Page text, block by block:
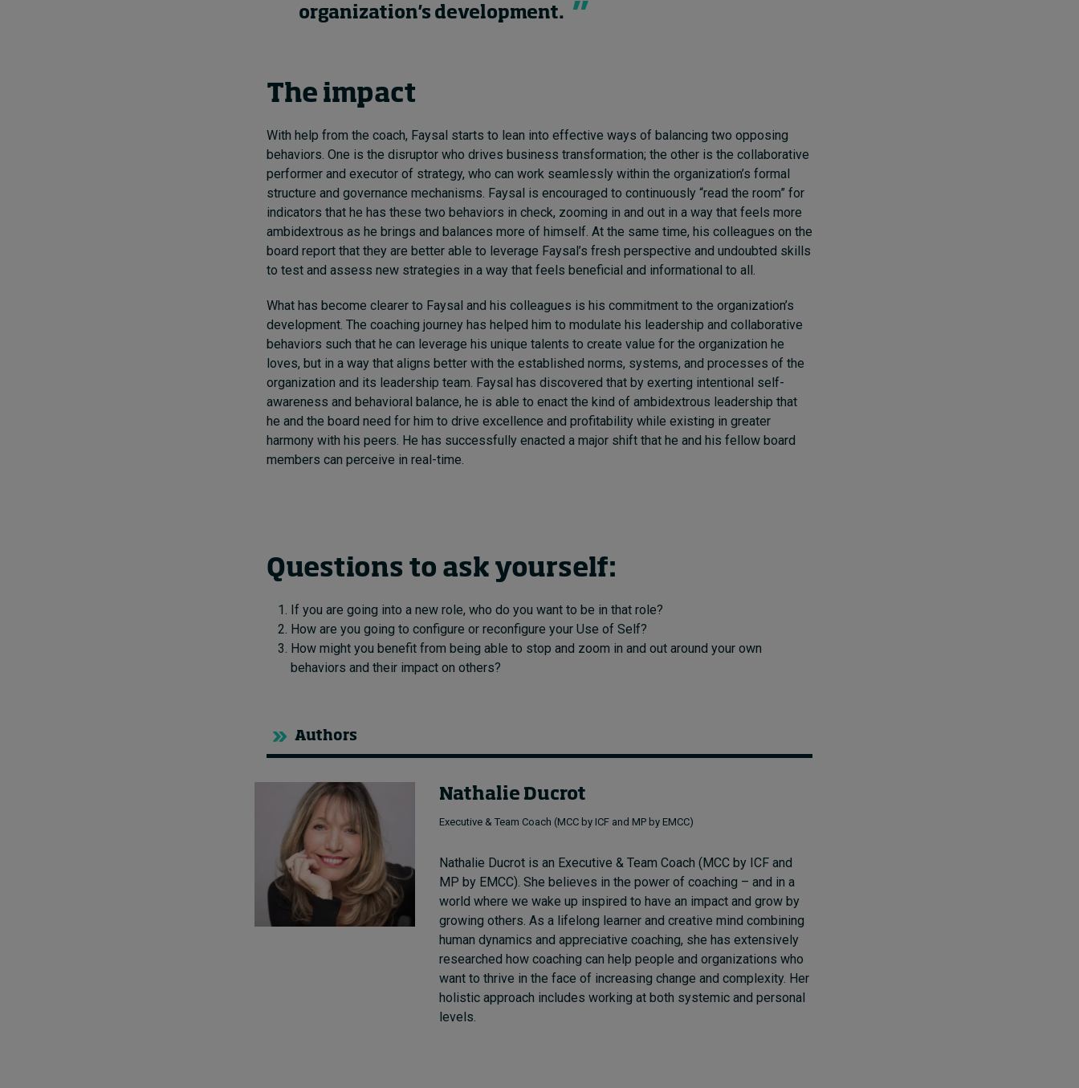
organization's development.
The impact
With help from the coach, Faysal starts to lean into effective ways of balancing two opposing
behaviors. One is the disruptor who drives business transformation; the other is the collaborative
performer and executor of strategy, who can work seamlessly within the organization’s formal
structure and governance mechanisms. Faysal is encouraged to continuously “read the room” for
indicators that he has these two behaviors in check, zooming in and out in a way that feels more
ambidextrous as he brings and balances more of himself. At the same time, his colleagues on the
board report that they are better able to leverage Faysal’s fresh perspective and undoubted skills
to test and assess new strategies in a way that feels beneficial and informational to all.
What has become clearer to Faysal and his colleagues is his commitment to the organization’s
development. The coaching journey has helped him to modulate his leadership and collaborative
behaviors such that he can leverage his unique talents to create value for the organization he
loves, but in a way that aligns better with the established norms, systems, and processes of the
organization and its leadership team. Faysal has discovered that by exerting intentional self-
awareness and behavioral balance, he is able to enact the kind of ambidextrous leadership that
he and the board need for him to drive excellence and profitability while existing in greater
harmony with his peers. He has successfully enacted a major shift that he and his fellow board
members can perceive in real-time.
Questions to ask yourself:
If you are going into a new role, who do you want to be in that role?
How are you going to configure or reconfigure your Use of Self?
How might you benefit from being able to stop and zoom in and out around your own
behaviors and their impact on others?
Authors
Nathalie Ducrot
Executive & Team Coach (MCC by ICF and MP by EMCC)
Nathalie Ducrot is an Executive & Team Coach (MCC by ICF and
MP by EMCC). She believes in the power of coaching – and in a
world where we wake up inspired to have an impact and grow by
growing others. As a lifelong learner and creative mind combining
human dynamics and appreciative coaching, she has extensively
researched how coaching can help people and organizations who
want to thrive in the face of increasing change and complexity. Her
holistic approach includes working at both systemic and personal
levels.